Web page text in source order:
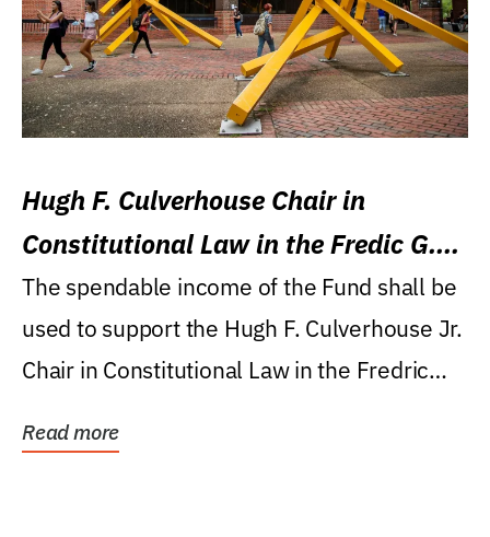
Hugh F. Culverhouse Chair in
Constitutional Law in the Fredic G.
Levin College of Law
The spendable income of the Fund shall be
used to support the Hugh F. Culverhouse Jr.
Chair in Constitutional Law in the Fredric
Read more